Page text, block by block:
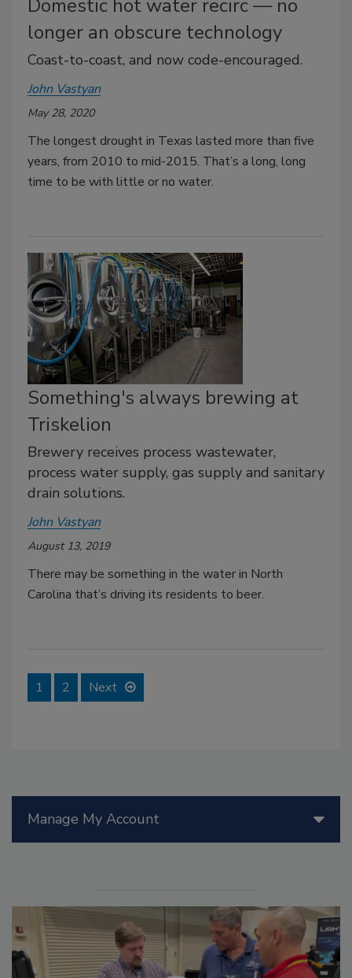
Domestic hot water recirc — no
longer an obscure technology
Coast-to-coast, and now code-encouraged.
John Vastyan
May 28, 2020
The longest drought in Texas lasted more than five
years, from 2010 to mid-2015. That’s a long, long
time to be with little or no water.
Something's always brewing at
Triskelion
Brewery receives process wastewater,
process water supply, gas supply and sanitary
drain solutions.
John Vastyan
August 13, 2019
There may be something in the water in North
Carolina that’s driving its residents to beer.
1 2 Next
Manage My Account